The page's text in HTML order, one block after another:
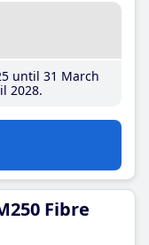
until 31 March
2028
Fibre